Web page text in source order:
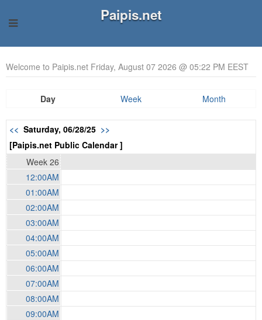
Paipis.net
Welcome to Paipis.net Friday, August 07 2026 @ 05:22 PM EEST
Day Week Month
<< Saturday, 06/28/25 >>
[Paipis.net Public Calendar ]
Week 26
12:00AM
01:00AM
02:00AM
03:00AM
04:00AM
05:00AM
06:00AM
07:00AM
08:00AM
09:00AM